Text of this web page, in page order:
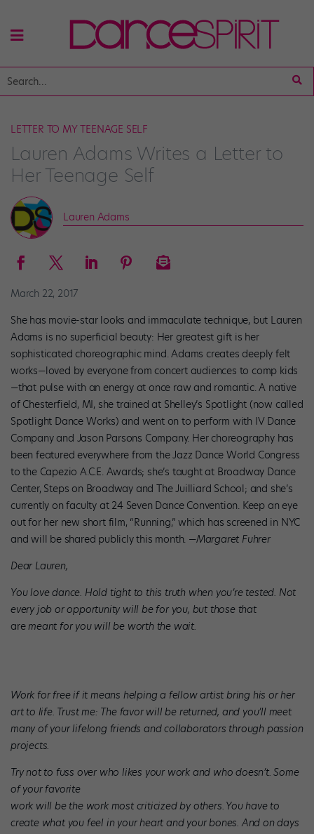
LETTER TO MY TEENAGE SELF
Lauren Adams Writes a Letter to
Her Teenage Self
Lauren Adams
March 22, 2017
She has movie-star looks and immaculate technique, but Lauren
Adams is no superficial beauty: Her greatest gift is her
sophisticated choreographic mind. Adams creates deeply felt
works—loved by everyone from concert audiences to comp kids
—that pulse with an energy at once raw and romantic. A native
of Chesterfield, MI, she trained at Shelley’s Spotlight (now called
Spotlight Dance Works) and went on to perform with IV Dance
Company and Jason Parsons Company. Her choreography has
been featured everywhere from the Jazz Dance World Congress
to the Capezio A.C.E. Awards; she’s taught at Broadway Dance
Center, Steps on Broadway and The Juilliard School; and she’s
currently on faculty at 24 Seven Dance Convention. Keep an eye
out for her new short film, “Running,” which has screened in NYC
and will be shared publicly this month. —Margaret Fuhrer
Dear Lauren,
You love dance. Hold tight to this truth when you’re tested. Not
every job or opportunity will be for you, but those that
aremeant for you will be worth the wait.
Work for free if it means helping a fellow artist bring his or her
art to life. Trust me: The favor will be returned, and you’ll meet
many of your lifelong friends and collaborators through passion
projects.
Try not to fuss over who likes your work and who doesn’t. Some
of your favorite
work will be the work most criticized by others. You have to
create what you feel in your heart and your bones. And on days